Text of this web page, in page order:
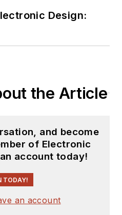
Design:
the Article
and become
of Electronic
account today!
TODAY!
an account